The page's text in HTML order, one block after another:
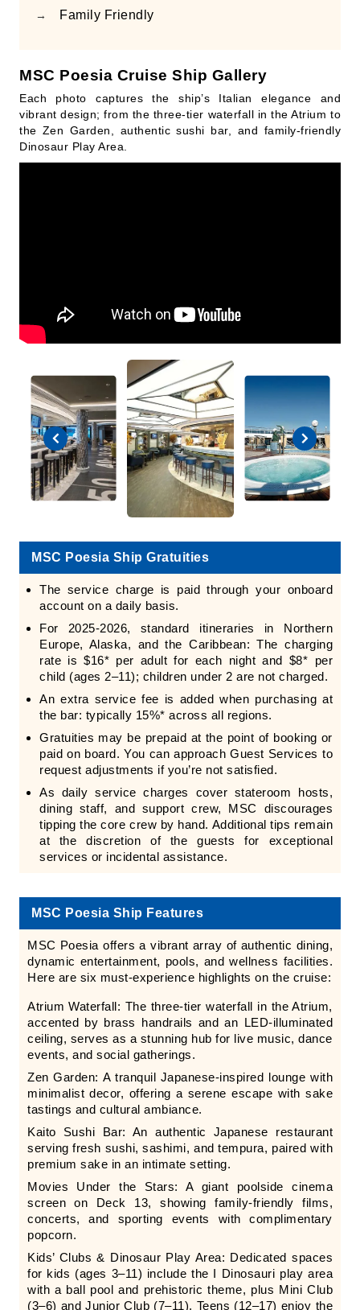
→ Family Friendly
MSC Poesia Cruise Ship Gallery
Each photo captures the ship’s Italian elegance and
vibrant design; from the three-tier waterfall in the Atrium to
the Zen Garden, authentic sushi bar, and family-friendly
Dinosaur Play Area.
MSC Poesia Ship Gratuities
The service charge is paid through your onboard
account on a daily basis.
For 2025-2026, standard itineraries in Northern
Europe, Alaska, and the Caribbean: The charging
rate is $16* per adult for each night and $8* per
child (ages 2–11); children under 2 are not charged.
An extra service fee is added when purchasing at
the bar: typically 15%* across all regions.
Gratuities may be prepaid at the point of booking or
paid on board. You can approach Guest Services to
request adjustments if you’re not satisfied.
As daily service charges cover stateroom hosts,
dining staff, and support crew, MSC discourages
tipping the core crew by hand. Additional tips remain
at the discretion of the guests for exceptional
services or incidental assistance.
MSC Poesia Ship Features
MSC Poesia offers a vibrant array of authentic dining,
dynamic entertainment, pools, and wellness facilities.
Here are six must-experience highlights on the cruise:
Atrium Waterfall: The three-tier waterfall in the Atrium,
accented by brass handrails and an LED-illuminated
ceiling, serves as a stunning hub for live music, dance
events, and social gatherings.
Zen Garden: A tranquil Japanese-inspired lounge with
minimalist decor, offering a serene escape with sake
tastings and cultural ambiance.
Kaito Sushi Bar: An authentic Japanese restaurant
serving fresh sushi, sashimi, and tempura, paired with
premium sake in an intimate setting.
Movies Under the Stars: A giant poolside cinema
screen on Deck 13, showing family-friendly films,
concerts, and sporting events with complimentary
popcorn.
Kids’ Clubs & Dinosaur Play Area: Dedicated spaces
for kids (ages 3–11) include the I Dinosauri play area
with a ball pool and prehistoric theme, plus Mini Club
(3–6) and Junior Club (7–11). Teens (12–17) enjoy the